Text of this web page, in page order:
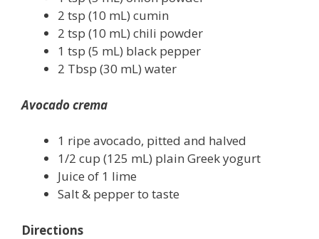
2 tsp (10 mL) cumin
2 tsp (10 mL) chili powder
1 tsp (5 mL) black pepper
2 Tbsp (30 mL) water
Avocado crema
1 ripe avocado, pitted and halved
1/2 cup (125 mL) plain Greek yogurt
Juice of 1 lime
Salt & pepper to taste
Directions